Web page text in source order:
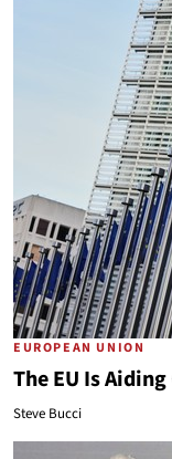
EUROPEAN UNION
The EU Is
Steve Bucci